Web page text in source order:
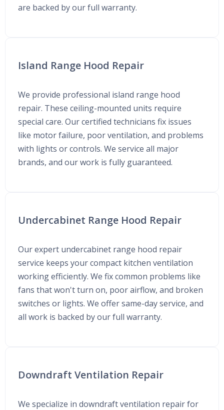
are backed by our full warranty.
Island Range Hood Repair
We provide professional island range hood
repair. These ceiling-mounted units require
special care. Our certified technicians fix issues
like motor failure, poor ventilation, and problems
with lights or controls. We service all major
brands, and our work is fully guaranteed.
Undercabinet Range Hood Repair
Our expert undercabinet range hood repair
service keeps your compact kitchen ventilation
working efficiently. We fix common problems like
fans that won't turn on, poor airflow, and broken
switches or lights. We offer same-day service, and
all work is backed by our full warranty.
Downdraft Ventilation Repair
We specialize in downdraft ventilation repair for